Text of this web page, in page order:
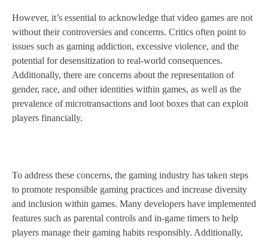
However, it’s essential to acknowledge that video games are not
without their controversies and concerns. Critics often point to
issues such as gaming addiction, excessive violence, and the
potential for desensitization to real-world consequences.
Additionally, there are concerns about the representation of
gender, race, and other identities within games, as well as the
prevalence of microtransactions and loot boxes that can exploit
players financially.
To address these concerns, the gaming industry has taken steps
to promote responsible gaming practices and increase diversity
and inclusion within games. Many developers have implemented
features such as parental controls and in-game timers to help
players manage their gaming habits responsibly. Additionally,